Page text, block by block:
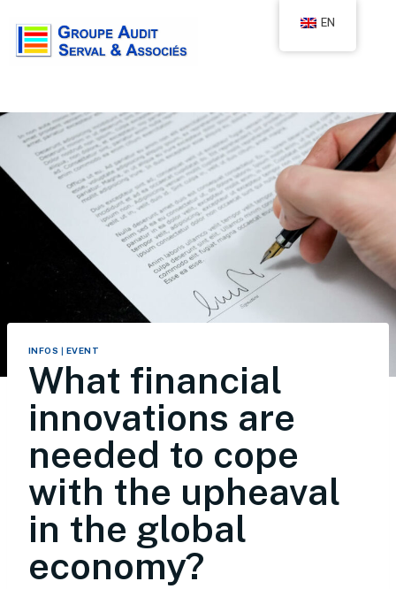
INFOS EVENT
What financial
innovations are
needed to cope
with the upheaval
in the global
economy?
EN